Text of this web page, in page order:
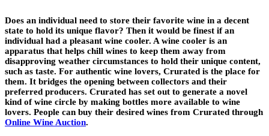
Does an individual need to store their favorite wine in a decent
state to hold its unique flavor? Then it would be finest if an
individual had a pleasant wine cooler. A wine cooler is an
apparatus that helps chill wines to keep them away from
disapproving weather circumstances to hold their unique content,
such as taste. For authentic wine lovers, Crurated is the place for
them. It bridges the opening between collectors and their
preferred producers. Crurated has set out to generate a novel
kind of wine circle by making bottles more available to wine
lovers. People can buy their desired wines from Crurated through
Online Wine Auction.